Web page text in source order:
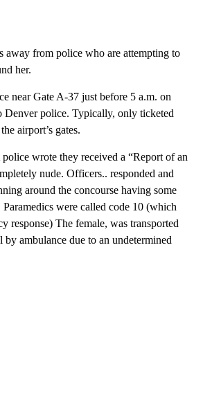
away from police who are attempting to
her.
near Gate A-37 just before 5 a.m. on
Denver police. Typically, only ticketed
airport’s gates.
wrote they received a “Report of an
nude. Officers.. responded and
around the concourse having some
were called code 10 (which
response) The female, was transported
ambulance due to an undetermined